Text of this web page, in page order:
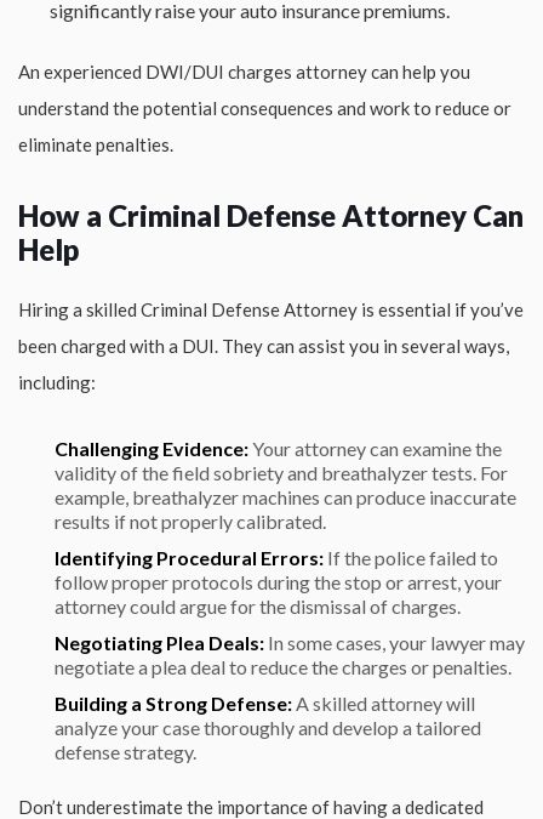
significantly raise your auto insurance premiums.
An experienced DWI/DUI charges attorney can help you
understand the potential consequences and work to reduce or
eliminate penalties.
How a Criminal Defense Attorney Can
Help
Hiring a skilled Criminal Defense Attorney is essential if you’ve
been charged with a DUI. They can assist you in several ways,
including:
Challenging Evidence:Your attorney can examine the
validity of the field sobriety and breathalyzer tests. For
example, breathalyzer machines can produce inaccurate
results if not properly calibrated.
Identifying Procedural Errors: If the police failed to
follow proper protocols during the stop or arrest, your
attorney could argue for the dismissal of charges.
Negotiating Plea Deals: In some cases, your lawyer may
negotiate a plea deal to reduce the charges or penalties.
Building a Strong Defense: A skilled attorney will
analyze your case thoroughly and develop a tailored
defense strategy.
Don’t underestimate the importance of having a dedicated